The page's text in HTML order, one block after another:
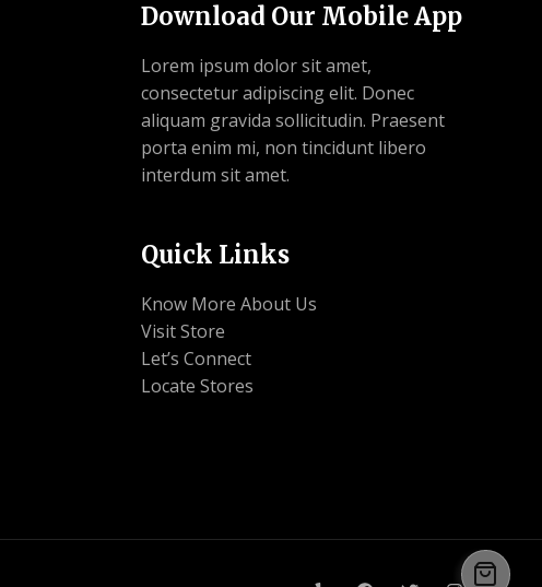
Download Our Mobile App
Lorem ipsum dolor sit amet,
consectetur adipiscing elit. Donec
aliquam gravida sollicitudin. Praesent
porta enim mi, non tincidunt libero
interdum sit amet.
Quick Links
Know More About Us
Visit Store
Let’s Connect
Locate Stores